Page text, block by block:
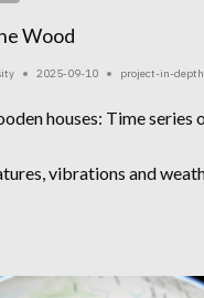
Wood
2025-09-10 project-in-depth
houses: Time series
vibrations and